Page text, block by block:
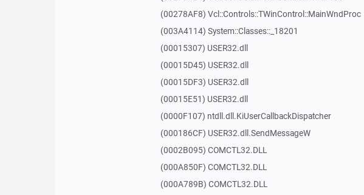
(00278AF8) Vcl::Controls::TWinControl::MainWndProc
(003A4114) System::Classes::_18201
(00015307) USER32.dll
(00015D45) USER32.dll
(00015DF3) USER32.dll
(00015E51) USER32.dll
(0000F107) ntdll.dll.KiUserCallbackDispatcher
(000186CF) USER32.dll.SendMessageW
(0002B095) COMCTL32.DLL
(000A850F) COMCTL32.DLL
(000A789B) COMCTL32.DLL